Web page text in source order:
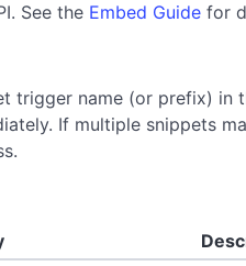
See the Embed Guide for
trigger name (or prefix) in
If multiple snippets